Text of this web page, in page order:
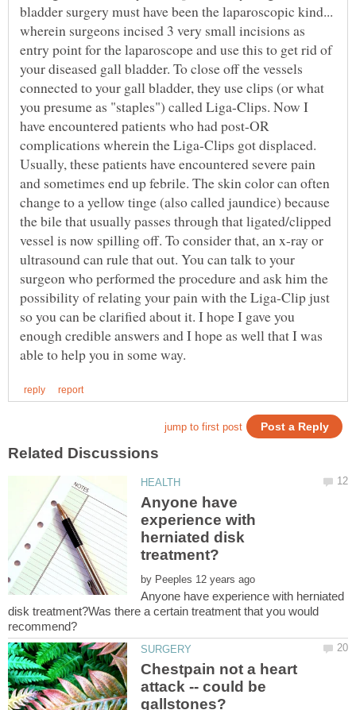
bladder surgery must have been the laparoscopic kind...
wherein surgeons incised 3 very small incisions as
entry point for the laparoscope and use this to get rid of
your diseased gall bladder. To close off the vessels
connected to your gall bladder, they use clips (or what
you presume as "staples") called Liga-Clips. Now I
have encountered patients who had post-OR
complications wherein the Liga-Clips got displaced.
Usually, these patients have encountered severe pain
and sometimes end up febrile. The skin color can often
change to a yellow tinge (also called jaundice) because
the bile that usually passes through that ligated/clipped
vessel is now spilling off. To consider that, an x-ray or
ultrasound can rule that out. You can talk to your
surgeon who performed the procedure and ask him the
possibility of relating your pain with the Liga-Clip just
so you can be clarified about it. I hope I gave you
enough credible answers and I hope as well that I was
Anyone have
experience with
herniated disk
by
Anyone have experience with herniated
disk treatment?Was there a certain treatment that you would
Chestpain not a heart
attack -- could be